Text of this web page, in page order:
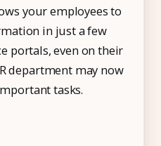
your employees to
in just a few
portals, even on their
department may now
tasks.